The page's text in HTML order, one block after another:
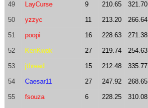
49 LayCurse 9 210.65 321.70
50 yzzyc 11 213.20 266.64
51 poopi 16 228.63 271.38
52 KenKwok 27 219.74 254.63
53 jthread 15 212.48 335.77
54 Caesar11 27 247.92 268.65
55 fsouza 6 228.25 310.08